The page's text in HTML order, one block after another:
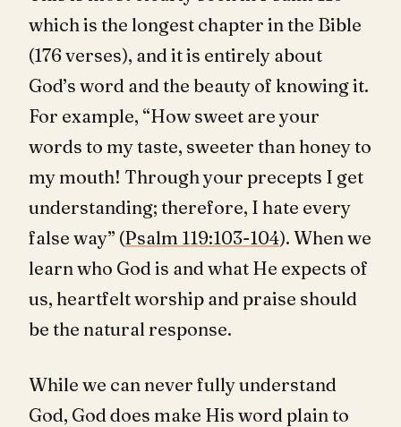
which is the longest chapter in the Bible
(176 verses), and it is entirely about
God’s word and the beauty of knowing it.
For example, “How sweet are your
words to my taste, sweeter than honey to
my mouth! Through your precepts I get
understanding; therefore, I hate every
false way” (Psalm 119:103-104). When we
learn who God is and what He expects of
us, heartfelt worship and praise should
be the natural response.
While we can never fully understand
God, God does make His word plain to